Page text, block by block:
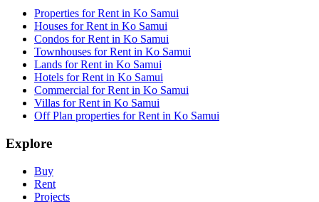
Properties for Rent in Ko Samui
Houses for Rent in Ko Samui
Condos for Rent in Ko Samui
Townhouses for Rent in Ko Samui
Lands for Rent in Ko Samui
Hotels for Rent in Ko Samui
Commercial for Rent in Ko Samui
Villas for Rent in Ko Samui
Off Plan properties for Rent in Ko Samui
Explore
Buy
Rent
Projects